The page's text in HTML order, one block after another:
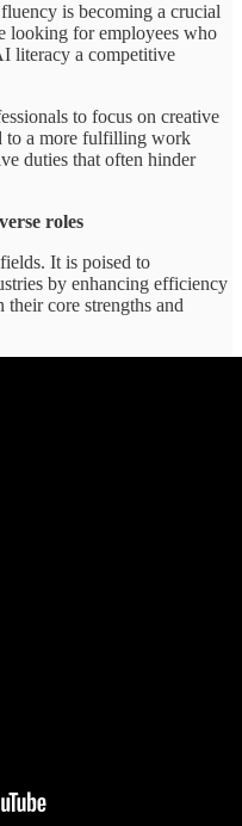
is becoming a crucial
looking for employees who
literacy a competitive
to focus on creative
to a more fulfilling work
duties that often hinder
roles
It is poised to
by enhancing efficiency
core strengths and